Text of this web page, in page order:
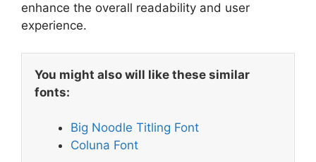
enhance the overall readability and user
experience.
You might also will like these similar
fonts:
Big Noodle Titling Font
Coluna Font